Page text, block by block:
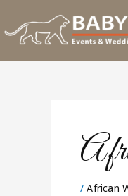
content
/African